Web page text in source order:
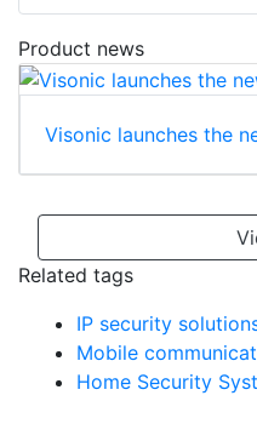
Product news
Visonic launches the
Related tags
IP security
Mobile
Home Security